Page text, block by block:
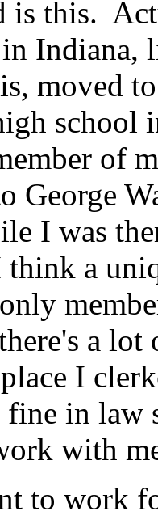
is this.
Indiana,
moved
of
George
I was
a
a lot
I
in law
with
to work